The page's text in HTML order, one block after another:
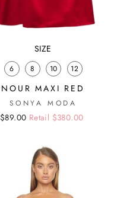
SIZE
6 8 10 12
NOUR MAXI RED
SONYA MODA
Regular
Sale
$89.00 Retail $380.00